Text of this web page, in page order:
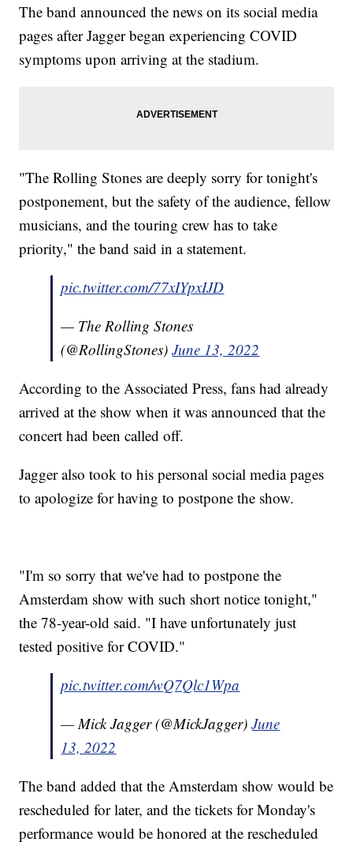
The band announced the news on its social media
pages after Jagger began experiencing COVID
symptoms upon arriving at the stadium.
"The Rolling Stones are deeply sorry for tonight's
postponement, but the safety of the audience, fellow
musicians, and the touring crew has to take
priority," the band said in a statement.
pic.twitter.com/77xIYpxIJD
— The Rolling Stones
(@RollingStones)June 13, 2022
According to the Associated Press, fans had already
arrived at the show when it was announced that the
concert had been called off.
Jagger also took to his personal social media pages
to apologize for having to postpone the show.
"I'm so sorry that we've had to postpone the
Amsterdam show with such short notice tonight,"
the 78-year-old said. "I have unfortunately just
tested positive for COVID."
pic.twitter.com/wQ7Qlc1Wpa
— Mick Jagger (@MickJagger)June
13, 2022
The band added that the Amsterdam show would be
rescheduled for later, and the tickets for Monday's
performance would be honored at the rescheduled